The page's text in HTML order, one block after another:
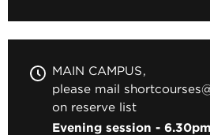
MAIN CAMPUS
please mail
on reserve list
Evening session -